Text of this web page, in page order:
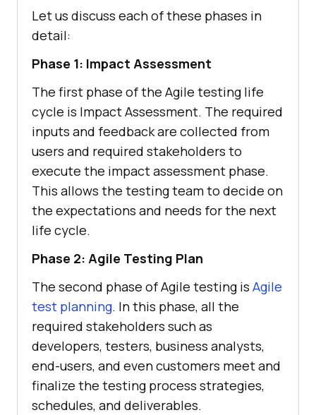
Let us discuss each of these phases in
detail:
Phase 1: Impact Assessment
The first phase of the Agile testing life
cycle is Impact Assessment. The required
inputs and feedback are collected from
users and required stakeholders to
execute the impact assessment phase.
This allows the testing team to decide on
the expectations and needs for the next
life cycle.
Phase 2: Agile Testing Plan
The second phase of Agile testing is Agile
test planning. In this phase, all the
required stakeholders such as
developers, testers, business analysts,
end-users, and even customers meet and
finalize the testing process strategies,
schedules, and deliverables.